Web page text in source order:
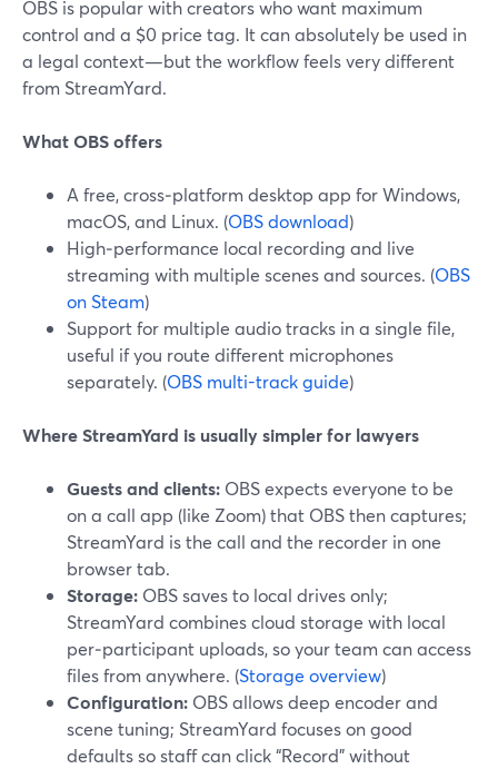
OBS is popular with creators who want maximum
control and a $0 price tag. It can absolutely be used in
a legal context—but the workflow feels very different
from StreamYard.
What OBS offers
A free, cross‑platform desktop app for Windows,
macOS, and Linux. (OBS download)
High‑performance local recording and live
streaming with multiple scenes and sources. (OBS
on Steam)
Support for multiple audio tracks in a single file,
useful if you route different microphones
separately. (OBS multi-track guide)
Where StreamYard is usually simpler for lawyers
Guests and clients: OBS expects everyone to be
on a call app (like Zoom) that OBS then captures;
StreamYard is the call and the recorder in one
browser tab.
Storage: OBS saves to local drives only;
StreamYard combines cloud storage with local
per‑participant uploads, so your team can access
files from anywhere. (Storage overview)
Configuration: OBS allows deep encoder and
scene tuning; StreamYard focuses on good
defaults so staff can click “Record” without